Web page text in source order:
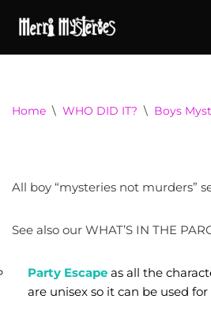
Home \ WHO DID IT? \ Boys
All boy “mysteries not murders”
See also our WHAT’S IN THE
Party Escape as all the
are unisex so it can be used for